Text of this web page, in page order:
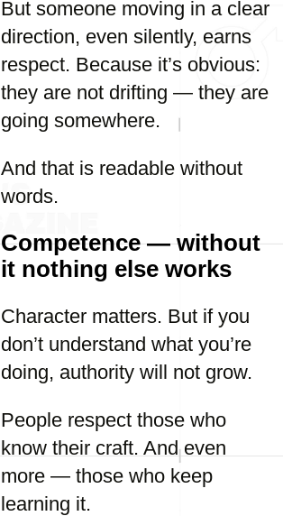
But someone moving in a clear
direction, even silently, earns
respect. Because it’s obvious:
they are not drifting — they are
going somewhere.
And that is readable without
words.
Competence — without
it nothing else works
Character matters. But if you
don’t understand what you’re
doing, authority will not grow.
People respect those who
know their craft. And even
more — those who keep
learning it.